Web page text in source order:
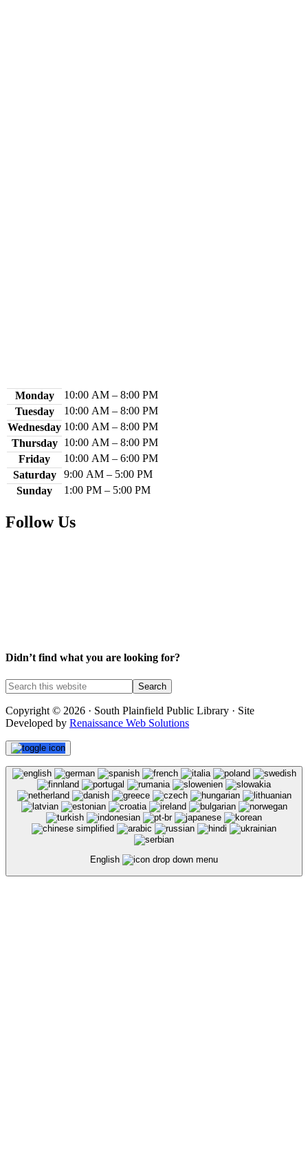
Monday
10:00 AM – 8:00 PM
Tuesday
10:00 AM – 8:00 PM
Wednesday 10:00 AM – 8:00 PM
Thursday
10:00 AM – 8:00 PM
Friday
10:00 AM – 6:00 PM
Saturday
9:00 AM – 5:00 PM
Sunday
1:00 PM – 5:00 PM
Follow Us
Didn’t find what you are looking for?
Copyright © 2026 · South Plainfield Public Library · Site
Developed by Renaissance Web Solutions
English